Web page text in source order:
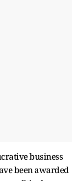
business
been awarded